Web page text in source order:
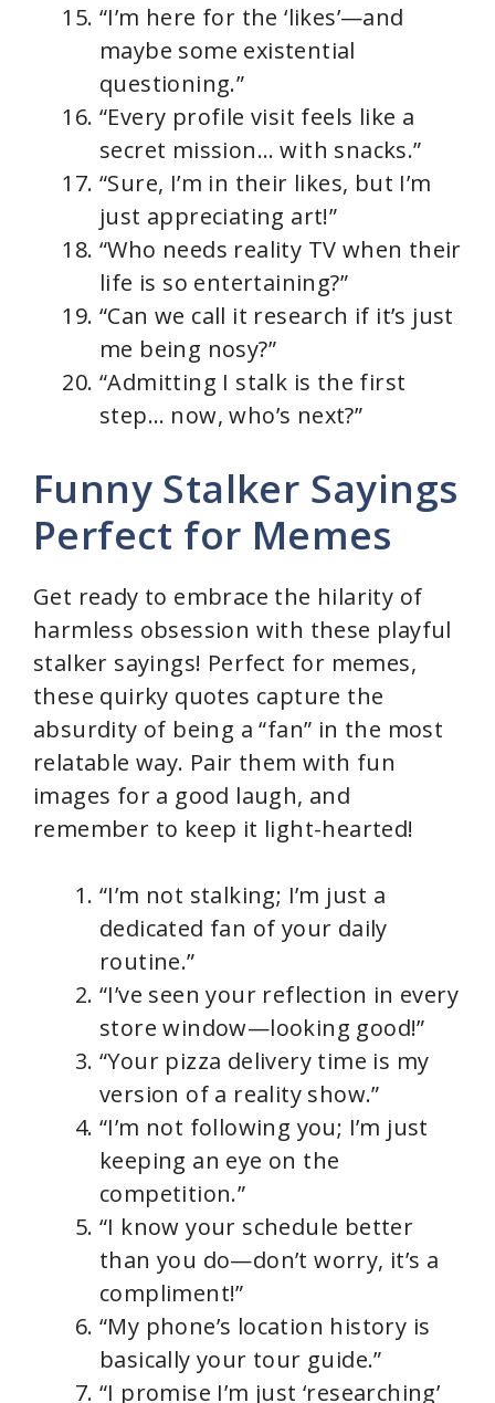
“I’m here for the ‘likes’—and
maybe some existential
questioning.”
“Every profile visit feels like a
secret mission… with snacks.”
“Sure, I’m in their likes, but I’m
just appreciating art!”
“Who needs reality TV when their
life is so entertaining?”
“Can we call it research if it’s just
me being nosy?”
“Admitting I stalk is the first
step… now, who’s next?”
Funny Stalker Sayings
Perfect for Memes
Get ready to embrace the hilarity of
harmless obsession with these playful
stalker sayings! Perfect for memes,
these quirky quotes capture the
absurdity of being a “fan” in the most
relatable way. Pair them with fun
images for a good laugh, and
remember to keep it light-hearted!
“I’m not stalking; I’m just a
dedicated fan of your daily
routine.”
“I’ve seen your reflection in every
store window—looking good!”
“Your pizza delivery time is my
version of a reality show.”
“I’m not following you; I’m just
keeping an eye on the
competition.”
“I know your schedule better
than you do—don’t worry, it’s a
compliment!”
“My phone’s location history is
basically your tour guide.”
“I promise I’m just ‘researching’